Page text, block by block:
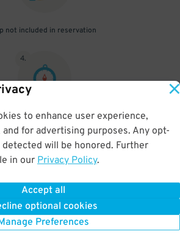
to enhance user experience,
for advertising purposes. Any opt-
will be honored. Further
in our Privacy Policy.
Accept all
optional cookies
Preferences
not included in reservation
4.
reserved time will result in additional fees to
be paid onsite
BOOK NOW